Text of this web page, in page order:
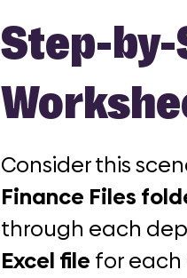
Step-by-
Consider this
Finance Files
through each
Excel file for